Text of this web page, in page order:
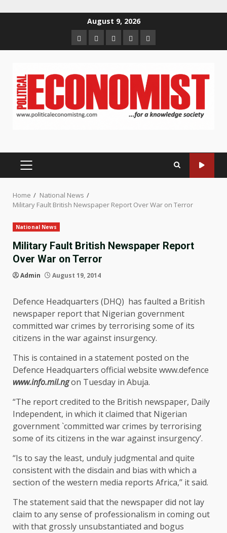
August 9, 2026
HomeAbout
us
Contact
us
Newsletter
Privacy
Policy
PRIMARY
Home
National News
Military Fault British Newspaper Report Over War on Terror
National News
Military Fault British Newspaper Report
Over War on Terror
Admin August 19, 2014
Defence Headquarters (DHQ) has faulted a British
newspaper report that Nigerian government
committed war crimes by terrorising some of its
citizens in the war against insurgency.
This is contained in a statement posted on the
Defence Headquarters official website www.defence
www.info.mil.ngon Tuesday in Abuja.
“The report credited to the British newspaper, Daily
Independent, in which it claimed that Nigerian
government `committed war crimes by terrorising
some of its citizens in the war against insurgency’.
“Is to say the least, unduly judgmental and quite
consistent with the disdain and bias with which a
section of the western media reports Africa,’’ it said.
The statement said that the newspaper did not lay
claim to any sense of professionalism in coming out
with that grossly unsubstantiated and bogus